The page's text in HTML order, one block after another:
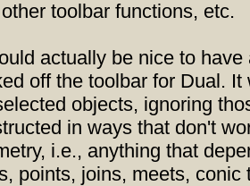
toolbar functions, etc.
actually be nice to have
off the toolbar for Dual. It
objects, ignoring
in ways that don't
i.e., anything that
points, joins, meets, conic